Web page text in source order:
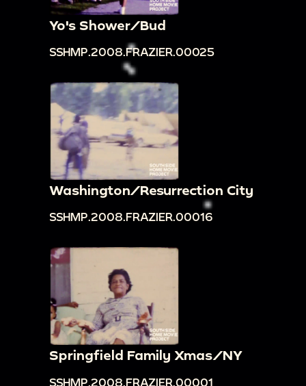
Yo's Shower/Bud
SSHMP.2008.FRAZIER.00025
Washington/Resurrection City
SSHMP.2008.FRAZIER.00016
Springfield Family Xmas/NY
SSHMP.2008.FRAZIER.00001